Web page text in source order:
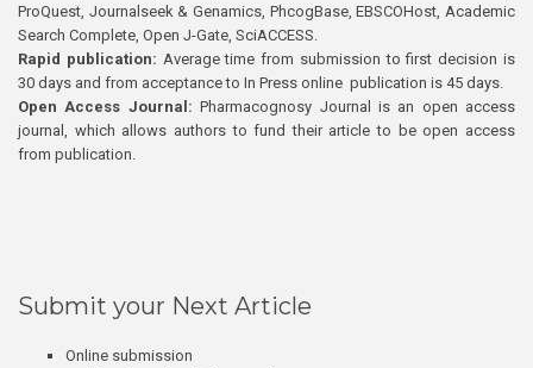
ProQuest, Journalseek & Genamics, PhcogBase, EBSCOHost, Academic
Search Complete, Open J-Gate, SciACCESS.
Rapid publication: Average time from submission to first decision is
30 days and from acceptance to In Press online publication is 45 days.
Open Access Journal:Pharmacognosy Journal is an open access
journal, which allows authors to fund their article to be open access
from publication.
Submit your Next Article
Online submission